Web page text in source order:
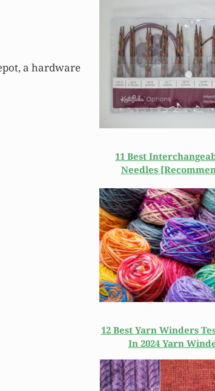
a hardware
11 Best
Needles
12 Best Yarn Winders
In 2024 Yarn